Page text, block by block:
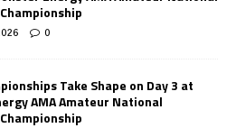
0
Take Shape on Day 3 at
AMA Amateur National